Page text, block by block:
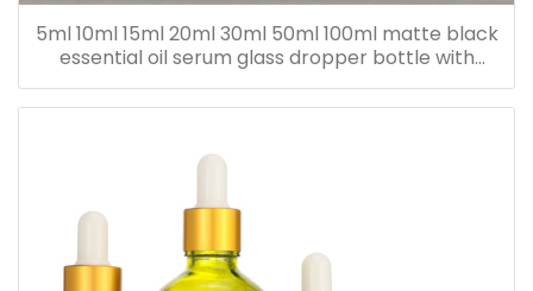
5ml 10ml 15ml 20ml 30ml 50ml 100ml matte black
essential oil serum glass dropper bottle with
bamboo cap paper tube